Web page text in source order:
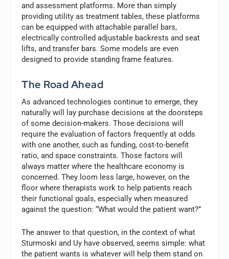
and assessment platforms. More than simply
providing utility as treatment tables, these platforms
can be equipped with attachable parallel bars,
electrically controlled adjustable backrests and seat
lifts, and transfer bars. Some models are even
designed to provide standing frame features.
The Road Ahead
As advanced technologies continue to emerge, they
naturally will lay purchase decisions at the doorsteps
of some decision-makers. Those decisions will
require the evaluation of factors frequently at odds
with one another, such as funding, cost-to-benefit
ratio, and space constraints. Those factors will
always matter where the healthcare economy is
concerned. They loom less large, however, on the
floor where therapists work to help patients reach
their functional goals, especially when measured
against the question: “What would the patient want?”
The answer to that question, in the context of what
Sturmoski and Uy have observed, seems simple: what
the patient wants is whatever will help them stand on